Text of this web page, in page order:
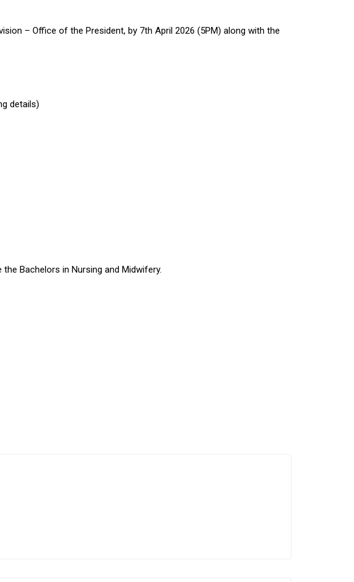
– Office of the President, by 7th April 2026 (5PM) along with the
details)
Bachelors in Nursing and Midwifery.